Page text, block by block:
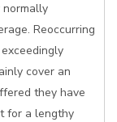
normally
Reoccurring
cover an
they have
for a lengthy